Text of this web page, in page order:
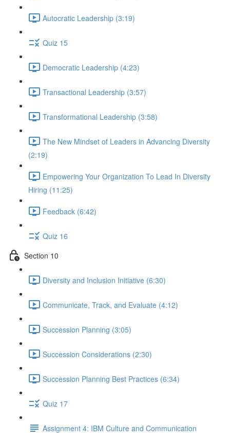
Autocratic Leadership (3:19)
Quiz 15
Democratic Leadership (4:23)
Transactional Leadership (3:57)
Transformational Leadership (3:58)
The New Mindset of Leaders in Advancing Diversity
(2:19)
Empowering Your Organization To Lead In Diversity
Hiring (11:25)
Feedback (6:42)
Quiz 16
Section 10
Diversity and Inclusion Initiative (6:30)
Communicate, Track, and Evaluate (4:12)
Succession Planning (3:05)
Succession Considerations (2:30)
Succession Planning Best Practices (6:34)
Quiz 17
Assignment 4: IBM Culture and Communication